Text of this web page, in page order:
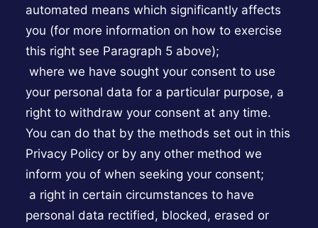
automated means which significantly affects
you (for more information on how to exercise
this right see Paragraph 5 above);
where we have sought your consent to use
your personal data for a particular purpose, a
right to withdraw your consent at any time.
You can do that by the methods set out in this
Privacy Policy or by any other method we
inform you of when seeking your consent;
a right in certain circumstances to have
personal data rectified, blocked, erased or